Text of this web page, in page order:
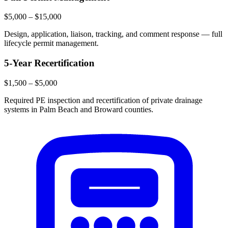
$5,000 – $15,000
Design, application, liaison, tracking, and comment response — full
lifecycle permit management.
5-Year Recertification
$1,500 – $5,000
Required PE inspection and recertification of private drainage
systems in Palm Beach and Broward counties.